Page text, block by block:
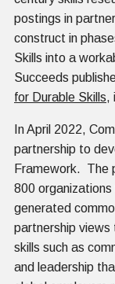
postings in
construct in
Skills into a
Succeeds
for Durable Skills,
In April 2022,
partnership to
Framework. The
800
generated
partnership views
skills such as
and leadership